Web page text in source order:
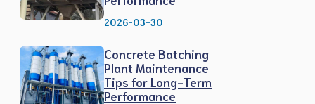
2026-03-30
Concrete Batching
Plant Maintenance
Tips for Long-Term
Performance